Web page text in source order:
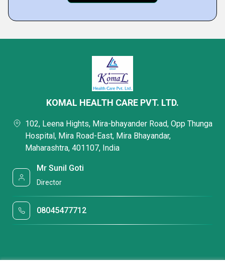
KOMAL HEALTH CARE PVT. LTD.
102, Leena Hights, Mira-bhayander Road, Opp Thunga
Hospital, Mira Road-East, Mira Bhayandar,
Maharashtra, 401107, India
Mr Sunil Goti
Director
08045477712